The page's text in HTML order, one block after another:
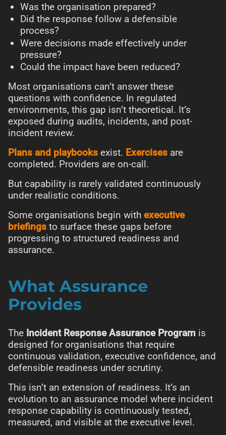
Was the organisation prepared?
Did the response follow a defensible
process?
Were decisions made effectively under
pressure?
Could the impact have been reduced?
Most organisations can’t answer these
questions with confidence. In regulated
environments, this gap isn’t theoretical. It’s
exposed during audits, incidents, and post-
incident review.
Plans and playbooks exist. Exercises are
completed. Providers are on-call.
But capability is rarely validated continuously
under realistic conditions.
Some organisations begin with executive
briefings to surface these gaps before
progressing to structured readiness and
assurance.
What Assurance
Provides
The Incident Response Assurance Program is
designed for organisations that require
continuous validation, executive confidence, and
defensible readiness under scrutiny.
This isn’t an extension of readiness. It’s an
evolution to an assurance model where incident
response capability is continuously tested,
measured, and visible at the executive level.